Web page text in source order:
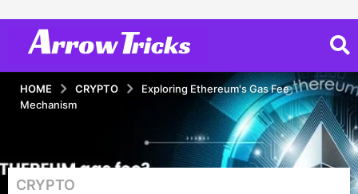
HOME CRYPTO
Exploring Ethereum's Gas Fee
Mechanism
3
CRYPTO